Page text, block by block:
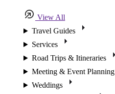
View All
Travel Guides
Services
Road Trips & Itineraries
Meeting & Event Planning
Weddings